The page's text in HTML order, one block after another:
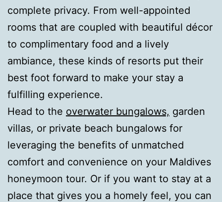
complete privacy. From well-appointed
rooms that are coupled with beautiful décor
to complimentary food and a lively
ambiance, these kinds of resorts put their
best foot forward to make your stay a
fulfilling experience.
Head to the overwater bungalows, garden
villas, or private beach bungalows for
leveraging the benefits of unmatched
comfort and convenience on your Maldives
honeymoon tour. Or if you want to stay at a
place that gives you a homely feel, you can